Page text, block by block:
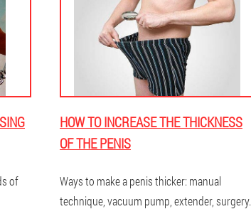
of
HOW TO INCREASE THE THICKNESS
OF THE PENIS
Ways to make a penis thicker: manual
technique, vacuum pump, extender, surgery.